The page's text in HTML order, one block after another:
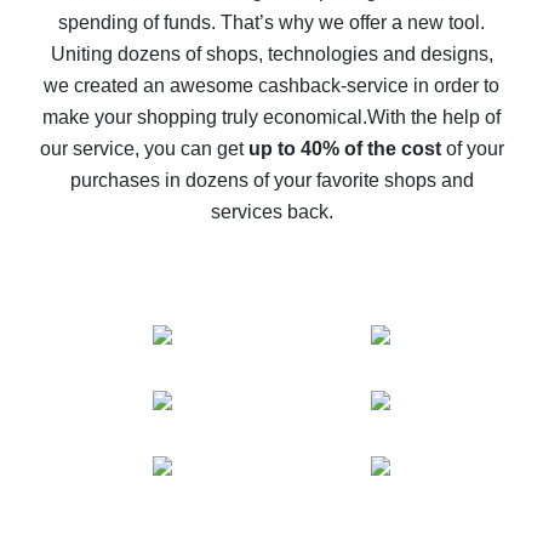
10% cash back on AliExpress - the impossible is
possible
The best cash back on AliExpress - how to find it
The best cash back service for AliExpress - let's
compare offers
spending of funds. That’s why we offer a new tool.
Uniting dozens of shops, technologies and designs,
we created an awesome cashback-service in order to
make your shopping truly economical.With the help of
our service, you can get up to 40% of the costof your
purchases in dozens of your favorite shops and
services back.